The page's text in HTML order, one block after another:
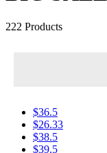
222 Products
$36.5
$26.33
$38.5
$39.5